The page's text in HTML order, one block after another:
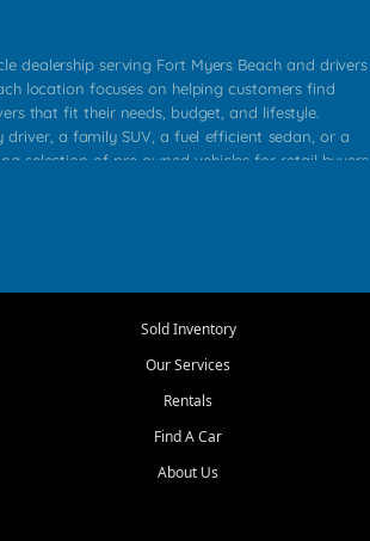
dealership serving Fort Myers Beach and drivers
location focuses on helping customers find
that fit their needs, budget, and lifestyle.
a family SUV, a fuel efficient sedan, or a
selection of pre owned vehicles for retail buyers
team works to provide a balanced selection of
Florida.
buyers, local workers, students, and shoppers
cars and midsize sedans to roomy SUVs and
options, understand features, review
Sold Inventory
Our Services
Rentals
Find A Car
About Us